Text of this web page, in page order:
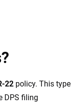
22 policy. This type
DPS filing